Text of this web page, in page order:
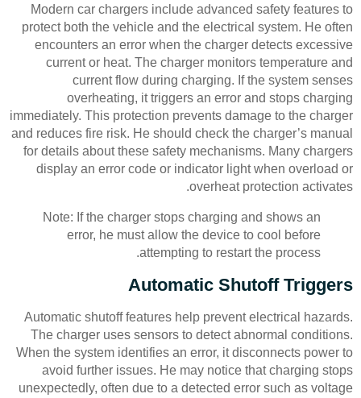
Modern car chargers include advanced safety features to
protect both the vehicle and the electrical system. He often
encounters an error when the charger detects excessive
current or heat. The charger monitors temperature and
current flow during charging. If the system senses
overheating, it triggers an error and stops charging
immediately. This protection prevents damage to the charger
and reduces fire risk. He should check the charger’s manual
for details about these safety mechanisms. Many chargers
display an error code or indicator light when overload or
overheat protection activates.
Note: If the charger stops charging and shows an
error, he must allow the device to cool before
attempting to restart the process.
Automatic Shutoff Triggers
Automatic shutoff features help prevent electrical hazards.
The charger uses sensors to detect abnormal conditions.
When the system identifies an error, it disconnects power to
avoid further issues. He may notice that charging stops
unexpectedly, often due to a detected error such as voltage